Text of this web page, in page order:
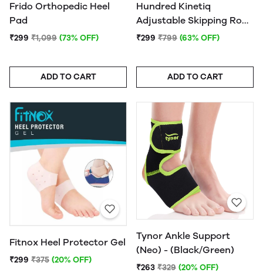
Frido Orthopedic Heel
Pad
₹299 ₹1,099 (73% OFF)
ADD TO CART
Hundred Kinetiq
Adjustable Skipping Rope
with Counter (HKC 056) -
₹299 ₹799 (63% OFF)
ADD TO CART
Fitnox Heel Protector Gel
₹299 ₹375 (20% OFF)
Tynor Ankle Support
(Neo) - (Black/Green)
₹263 ₹329 (20% OFF)